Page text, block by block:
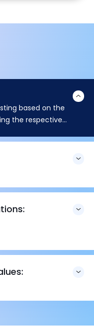
based on the
the respective